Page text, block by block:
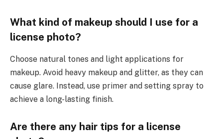
What kind of makeup should I use for a
license photo?
Choose natural tones and light applications for
makeup. Avoid heavy makeup and glitter, as they can
cause glare. Instead, use primer and setting spray to
achieve a long-lasting finish.
Are there any hair tips for a license